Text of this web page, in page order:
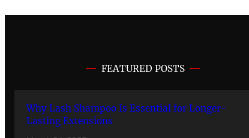
FEATURED POSTS
Why Lash Shampoo Is Essential for Longer-
Lasting Extensions